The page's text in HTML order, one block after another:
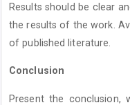
Results should be clear
the results of the work.
of published literature.
Conclusion
Present the conclusion,